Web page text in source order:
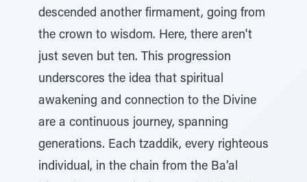
descended another firmament, going from
the crown to wisdom. Here, there aren't
just seven but ten. This progression
underscores the idea that spiritual
awakening and connection to the Divine
are a continuous journey, spanning
generations. Each tzaddik, every righteous
individual, in the chain from the Ba’al